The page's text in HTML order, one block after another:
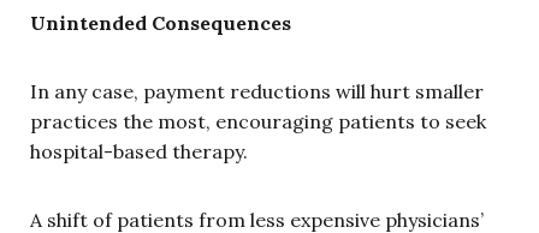
Unintended Consequences
In any case, payment reductions will hurt smaller
practices the most, encouraging patients to seek
hospital-based therapy.
A shift of patients from less expensive physicians’